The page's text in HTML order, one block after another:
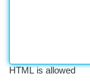
HTML is allowed